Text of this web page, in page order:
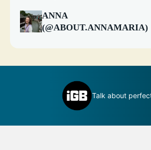
ANNA
(@ABOUT.ANNAMARIA)
Talk about